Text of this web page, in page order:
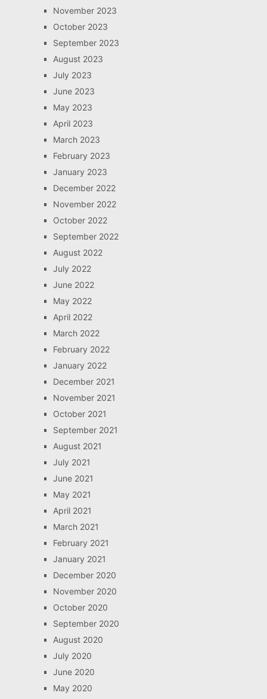
November 2023
October 2023
September 2023
August 2023
July 2023
June 2023
May 2023
April 2023
March 2023
February 2023
January 2023
December 2022
November 2022
October 2022
September 2022
August 2022
July 2022
June 2022
May 2022
April 2022
March 2022
February 2022
January 2022
December 2021
November 2021
October 2021
September 2021
August 2021
July 2021
June 2021
May 2021
April 2021
March 2021
February 2021
January 2021
December 2020
November 2020
October 2020
September 2020
August 2020
July 2020
June 2020
May 2020